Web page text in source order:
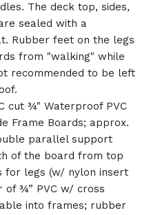
The deck top, sides,
sealed with a
Rubber feet on the legs
from "walking" while
recommended to be left
cut ¾" Waterproof PVC
Frame Boards; approx.
parallel support
of the board from top
for legs (w/ nylon insert
of ¾” PVC w/ cross
into frames; rubber